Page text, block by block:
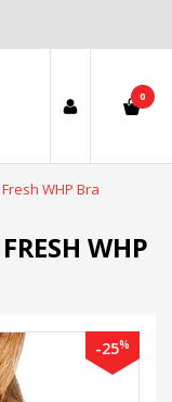
0
WHP Bra
WHP
-25%